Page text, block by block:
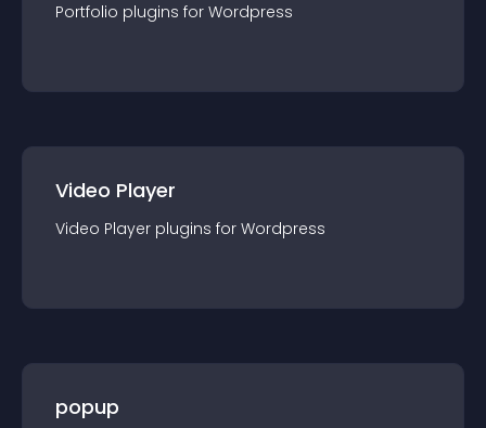
Portfolio plugins for Wordpress
Video Player
Video Player plugins for Wordpress
popup